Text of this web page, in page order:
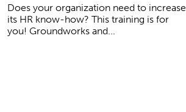
Does your organization need to increase
its HR know-how? This training is for
you! Groundworks and...